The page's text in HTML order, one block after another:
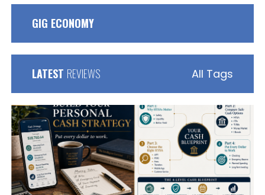
GIG ECONOMY
LATEST REVIEWS All Tags